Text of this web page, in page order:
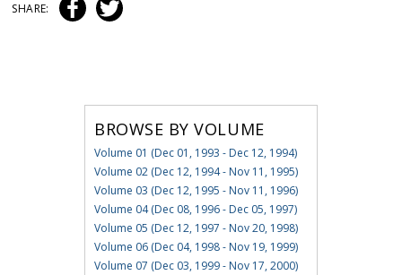
SHARE:
BROWSE BY VOLUME
Volume 01 (Dec 01, 1993 - Dec 12, 1994)
Volume 02 (Dec 12, 1994 - Nov 11, 1995)
Volume 03 (Dec 12, 1995 - Nov 11, 1996)
Volume 04 (Dec 08, 1996 - Dec 05, 1997)
Volume 05 (Dec 12, 1997 - Nov 20, 1998)
Volume 06 (Dec 04, 1998 - Nov 19, 1999)
Volume 07 (Dec 03, 1999 - Nov 17, 2000)